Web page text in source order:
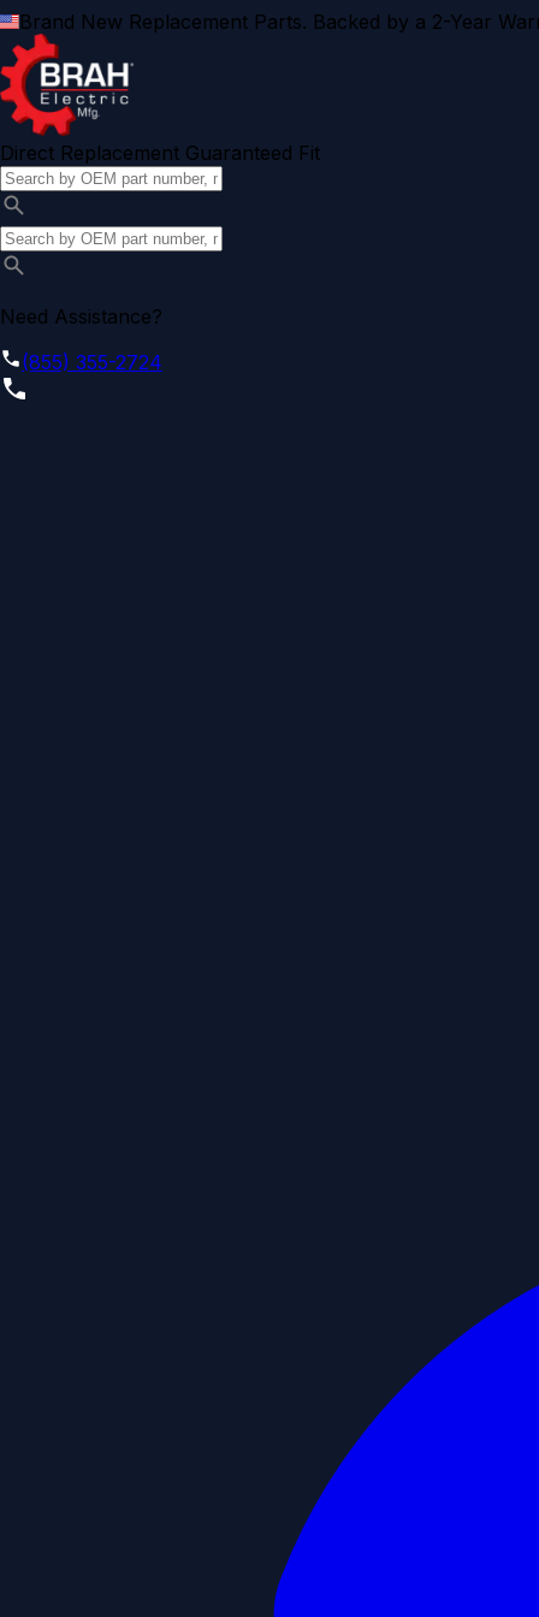
Brand New Replacement Parts. Backed by a 2-Year
Direct Replacement Guaranteed Fit
Need Assistance?
(855) 355-2724